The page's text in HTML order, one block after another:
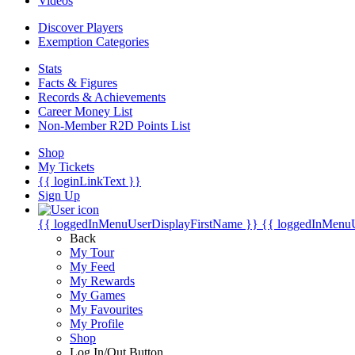
Discover Players
Exemption Categories
Stats
Facts & Figures
Records & Achievements
Career Money List
Non-Member R2D Points List
Shop
My Tickets
{{ loginLinkText }}
Sign Up
{{ loggedInMenuUserDisplayFirstName }} {{
Back
My Tour
My Feed
My Rewards
My Games
My Favourites
My Profile
Shop
Log In/Out Button